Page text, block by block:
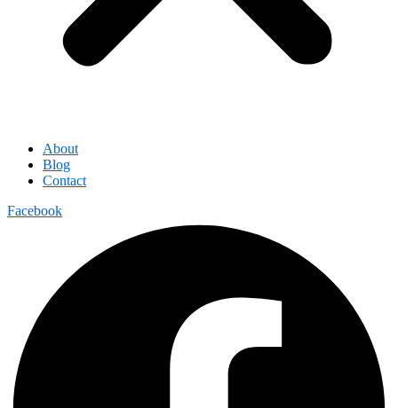
About
Blog
Contact
Facebook